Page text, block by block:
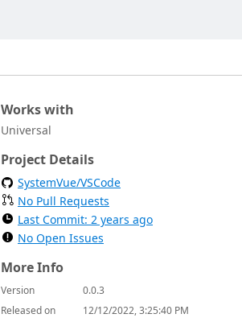
Works with
Universal
Project Details
SystemVue/VSCode
No Pull Requests
Last Commit: 2 years ago
No Open Issues
More Info
Version
0.0.3
Released on
12/12/2022, 3:25:40 PM